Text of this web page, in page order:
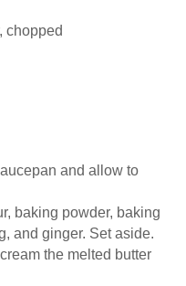
chopped
and allow to
baking powder, baking
and ginger. Set aside.
the melted butter